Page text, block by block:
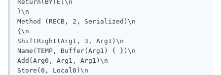
Return(BYTE)\n
}\n
Method (RECB, 2, Serialized)\n
{\n
ShiftRight(Arg1, 3, Arg1)\n
Name(TEMP, Buffer(Arg1) { })\n
Add(Arg0, Arg1, Arg1)\n
Store(0, Local0)\n